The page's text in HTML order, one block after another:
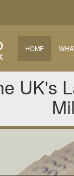
HOME
UK's